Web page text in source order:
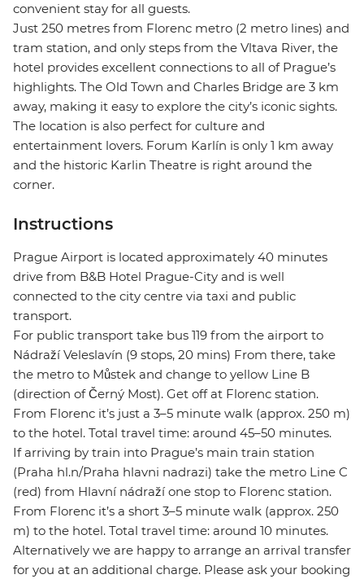
convenient stay for all guests.
Just 250 metres from Florenc metro (2 metro lines) and
tram station, and only steps from the Vltava River, the
hotel provides excellent connections to all of Prague’s
highlights. The Old Town and Charles Bridge are 3 km
away, making it easy to explore the city’s iconic sights.
The location is also perfect for culture and
entertainment lovers. Forum Karlín is only 1 km away
and the historic Karlin Theatre is right around the
corner.
Instructions
Prague Airport is located approximately 40 minutes
drive from B&B Hotel Prague-City and is well
connected to the city centre via taxi and public
transport.
For public transport take bus 119 from the airport to
Nádraží Veleslavín (9 stops, 20 mins) From there, take
the metro to Můstek and change to yellow Line B
(direction of Černý Most). Get off at Florenc station.
From Florenc it’s just a 3–5 minute walk (approx. 250 m)
to the hotel. Total travel time: around 45–50 minutes.
If arriving by train into Prague’s main train station
(Praha hl.n/Praha hlavni nadrazi) take the metro Line C
(red) from Hlavní nádraží one stop to Florenc station.
From Florenc it’s a short 3–5 minute walk (approx. 250
m) to the hotel. Total travel time: around 10 minutes.
Alternatively we are happy to arrange an arrival transfer
for you at an additional charge. Please ask your booking